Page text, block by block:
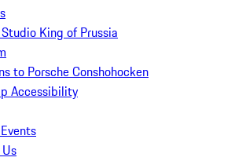
King of Prussia
to Porsche Conshohocken
Accessibility